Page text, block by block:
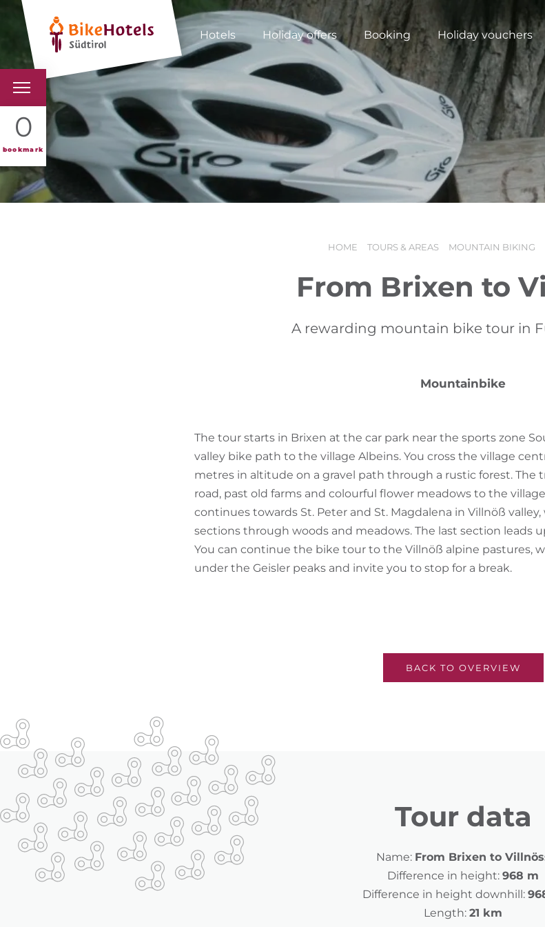
Hotels Holiday offers Booking Holiday vouchers
0
bookmark
BIKEHOTELS
HOTELS & PACKAGES
TOURS & AREAS
HOME TOURS & AREAS MOUNTAIN BIKING
From Brixen to
A rewarding mountain bike tour in
Mountainbike
The tour starts in Brixen at the car park near the sports zone
valley bike path to the village Albeins. You cross the village
metres in altitude on a gravel path through a rustic forest. The
road, past old farms and colourful flower meadows to the
continues towards St. Peter and St. Magdalena in Villnöß
sections through woods and meadows. The last section leads
You can continue the bike tour to the Villnöß alpine pastures,
under the Geisler peaks and invite you to stop for a break.
BACK TO OVERVIEW
Tour data
Name: From Brixen to
Difference in height: 968 m
Difference in height downhill:
Length: 21 km